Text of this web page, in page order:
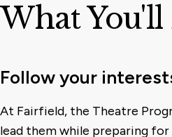
What You'll
Follow your
At Fairfield, the Theatre
lead them while preparing